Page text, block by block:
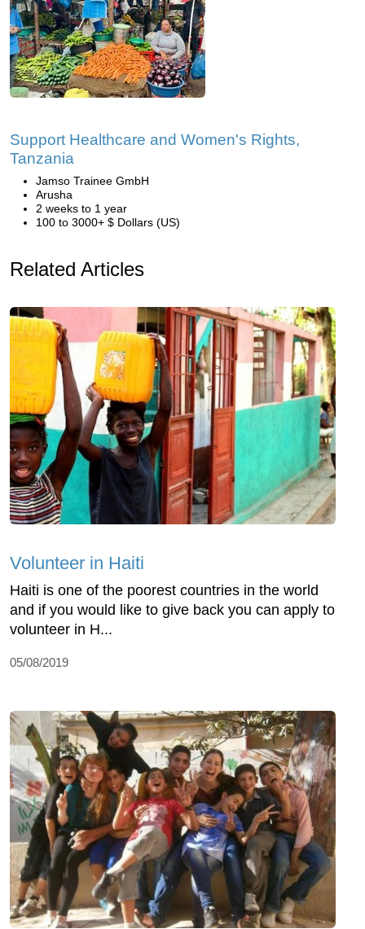
Support Healthcare and Women's Rights,
Tanzania
Jamso Trainee GmbH
Arusha
2 weeks to 1 year
100 to 3000+ $ Dollars (US)
Related Articles
Volunteer in Haiti
Haiti is one of the poorest countries in the world
and if you would like to give back you can apply to
volunteer in H...
05/08/2019